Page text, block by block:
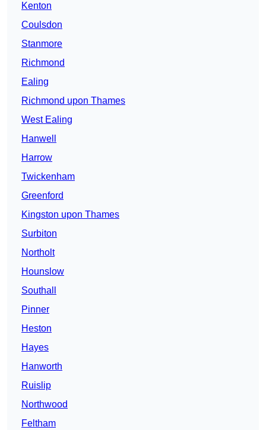
Kenton
Coulsdon
Stanmore
Richmond
Ealing
Richmond upon Thames
West Ealing
Hanwell
Harrow
Twickenham
Greenford
Kingston upon Thames
Surbiton
Northolt
Hounslow
Southall
Pinner
Heston
Hayes
Hanworth
Ruislip
Northwood
Feltham